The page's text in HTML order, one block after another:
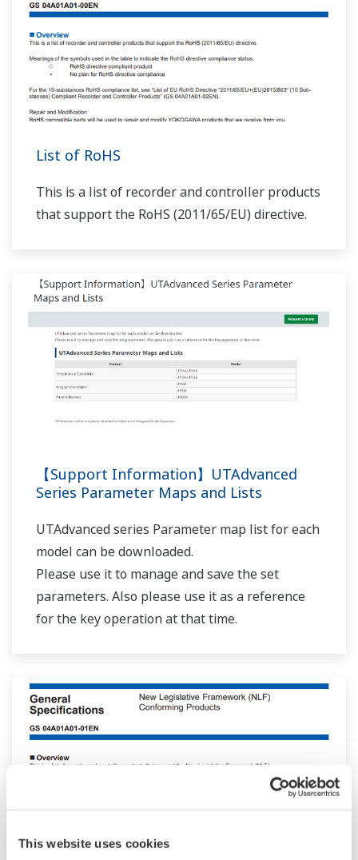
This website uses cookies
List of RoHS
This is a list of recorder and controller products
that support the RoHS (2011/65/EU) directive.
【Support Information】UTAdvanced
Series Parameter Maps and Lists
UTAdvanced series Parameter map list for each
model can be downloaded.
Please use it to manage and save the set
parameters. Also please use it as a reference
for the key operation at that time.